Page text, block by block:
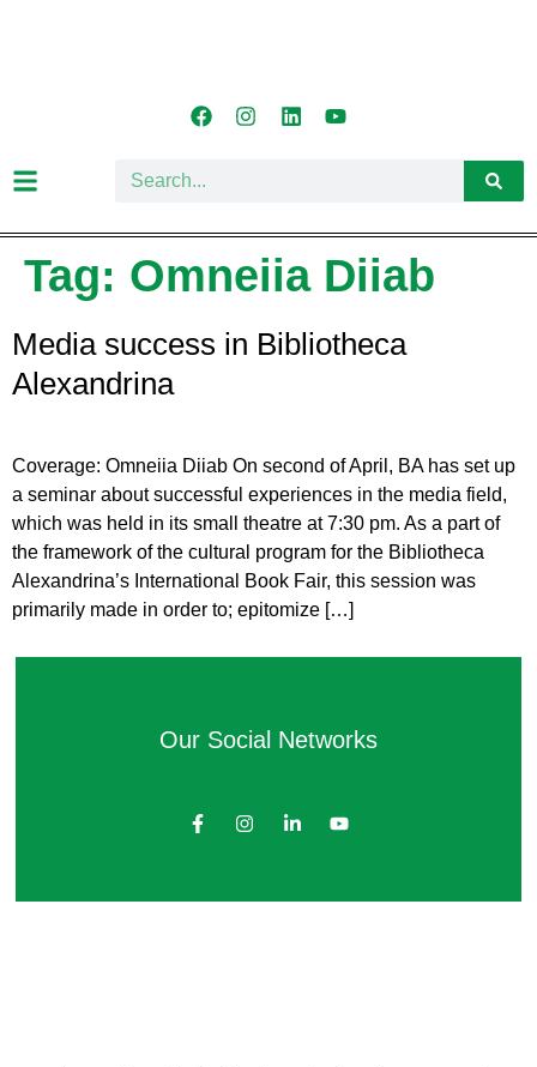
Tag: Omneiia Diiab
Media success in Bibliotheca
Alexandrina
Coverage: Omneiia Diiab On second of April, BA has set up
a seminar about successful experiences in the media field,
which was held in its small theatre at 7:30 pm. As a part of
the framework of the cultural program for the Bibliotheca
Alexandrina’s International Book Fair, this session was
primarily made in order to; epitomize […]
Our Social Networks